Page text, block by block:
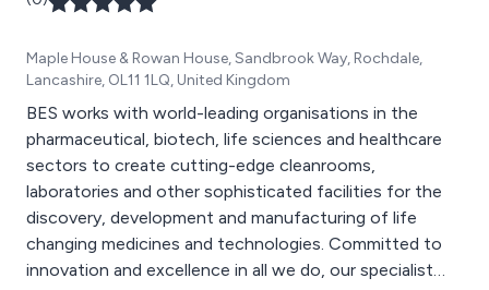
Maple House & Rowan House, Sandbrook Way, Rochdale,
Lancashire, OL11 1LQ, United Kingdom
BES works with world-leading organisations in the
pharmaceutical, biotech, life sciences and healthcare
sectors to create cutting-edge cleanrooms,
laboratories and other sophisticated facilities for the
discovery, development and manufacturing of life
changing medicines and technologies. Committed to
innovation and excellence in all we do, our specialist